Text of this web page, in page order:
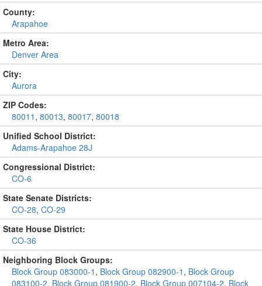
County:
Arapahoe
Metro Area:
Denver Area
City:
Aurora
ZIP Codes:
80011 , 80013, 80017, 80018
Unified School District:
Adams-Arapahoe 28J
Congressional District:
CO-6
State Senate Districts:
CO-28, CO-29
State House District:
CO-36
Neighboring Block Groups:
Block Group 083000-1 , Block Group 082900-1 , Block Group
083100-2, Block Group 081900-2, Block Group 007104-2, Block